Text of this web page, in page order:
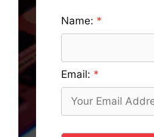
Name:
Email: